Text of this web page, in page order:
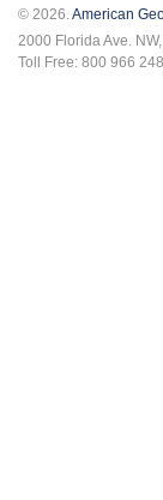
© 2026. American
2000 Florida Ave.
Toll Free: 800 966